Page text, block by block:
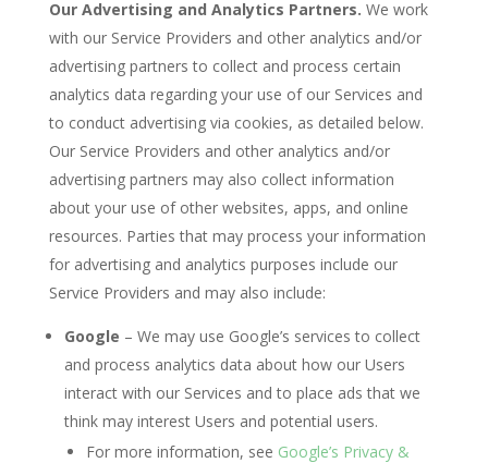
Our Advertising and Analytics Partners. We work
with our Service Providers and other analytics and/or
advertising partners to collect and process certain
analytics data regarding your use of our Services and
to conduct advertising via cookies, as detailed below.
Our Service Providers and other analytics and/or
advertising partners may also collect information
about your use of other websites, apps, and online
resources. Parties that may process your information
for advertising and analytics purposes include our
Service Providers and may also include:
Google – We may use Google’s services to collect
and process analytics data about how our Users
interact with our Services and to place ads that we
think may interest Users and potential users.
For more information, see Google’s Privacy &